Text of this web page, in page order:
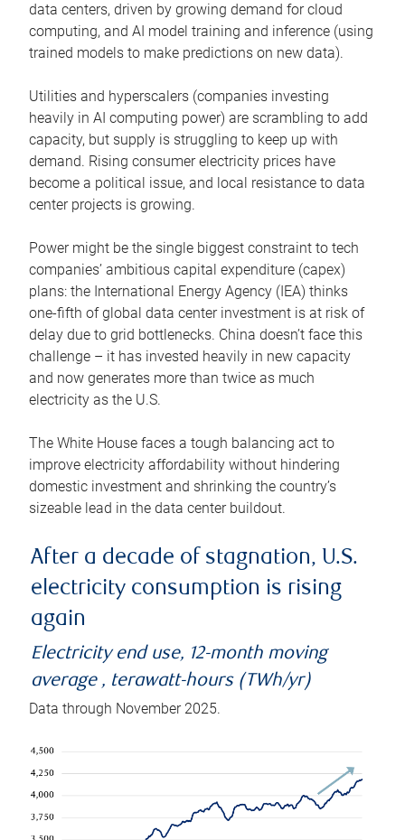
data centers, driven by growing demand for cloud
computing, and AI model training and inference (using
trained models to make predictions on new data).
Utilities and hyperscalers (companies investing
heavily in AI computing power) are scrambling to add
capacity, but supply is struggling to keep up with
demand. Rising consumer electricity prices have
become a political issue, and local resistance to data
center projects is growing.
Power might be the single biggest constraint to tech
companies’ ambitious capital expenditure (capex)
plans: the International Energy Agency (IEA) thinks
one-fifth of global data center investment is at risk of
delay due to grid bottlenecks. China doesn’t face this
challenge – it has invested heavily in new capacity
and now generates more than twice as much
electricity as the U.S.
The White House faces a tough balancing act to
improve electricity affordability without hindering
domestic investment and shrinking the country’s
sizeable lead in the data center buildout.
After a decade of stagnation, U.S.
electricity consumption is rising
again
Electricity end use, 12-month moving
average , terawatt-hours (TWh/yr)
Data through November 2025.